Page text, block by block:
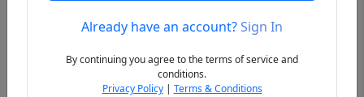
PreviousAlready have an account?Sign In
By continuing you agree to the terms of service and
conditions.
Privacy Policy| Terms & Conditions